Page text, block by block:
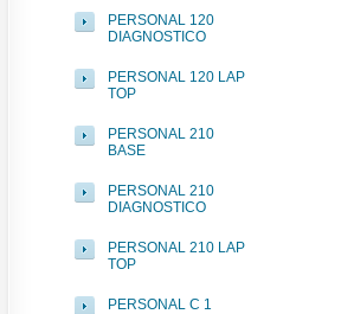
PERSONAL 120
DIAGNOSTICO
PERSONAL 120 LAP
TOP
PERSONAL 210
BASE
PERSONAL 210
DIAGNOSTICO
PERSONAL 210 LAP
TOP
PERSONAL C 1